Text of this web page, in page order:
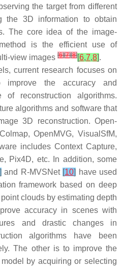
the target from different
the 3D information to obtain
The core idea of the image-
is the efficient use of
view images [6][7][8][6,7,8].
current research focuses on
the accuracy and
of reconstruction algorithms.
algorithms and software that
3D reconstruction. Open-
OpenMVG, VisualSfM,
includes Context Capture,
Pix4D, etc. In addition, some
and R-MVSNet [10] have used
framework based on deep
clouds by estimating depth
accuracy in scenes with
and drastic changes in
algorithms have been
The other is to improve the
by acquiring or selecting